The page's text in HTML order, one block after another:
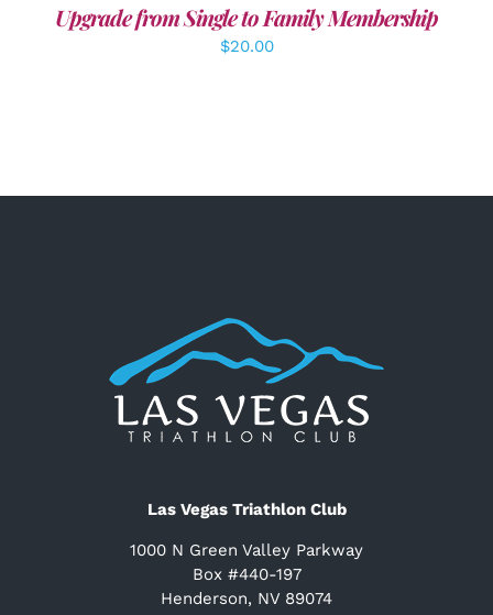
Upgrade from Single to Family Membership
$20.00
Las Vegas Triathlon Club
1000 N Green Valley Parkway
Box #440-197
Henderson, NV 89074